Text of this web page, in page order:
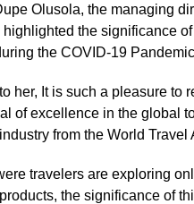
Olusola, the managing
highlighted the significance
the COVID-19
her, It is such a pleasure to
of excellence in the global
from the World Travel
travelers are exploring
the significance of